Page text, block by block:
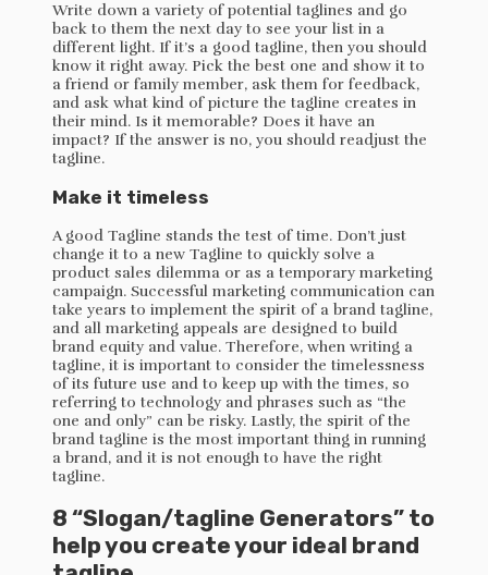
Write down a variety of potential taglines and go
back to them the next day to see your list in a
different light. If it’s a good tagline, then you should
know it right away. Pick the best one and show it to
a friend or family member, ask them for feedback,
and ask what kind of picture the tagline creates in
their mind. Is it memorable? Does it have an
impact? If the answer is no, you should readjust the
tagline.
Make it timeless
A good Tagline stands the test of time. Don’t just
change it to a new Tagline to quickly solve a
product sales dilemma or as a temporary marketing
campaign. Successful marketing communication can
take years to implement the spirit of a brand tagline,
and all marketing appeals are designed to build
brand equity and value. Therefore, when writing a
tagline, it is important to consider the timelessness
of its future use and to keep up with the times, so
referring to technology and phrases such as “the
one and only” can be risky. Lastly, the spirit of the
brand tagline is the most important thing in running
a brand, and it is not enough to have the right
tagline.
8 “Slogan/tagline Generators” to
help you create your ideal brand